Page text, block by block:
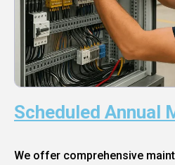
Scheduled Annual
We offer comprehensive